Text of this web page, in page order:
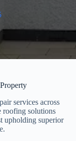
services across
roofing solutions
upholding superior